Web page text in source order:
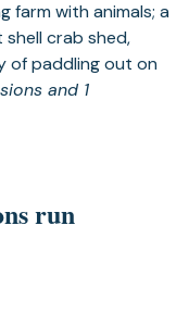
farm with animals; a
shell crab shed,
of paddling out on
and 1
run